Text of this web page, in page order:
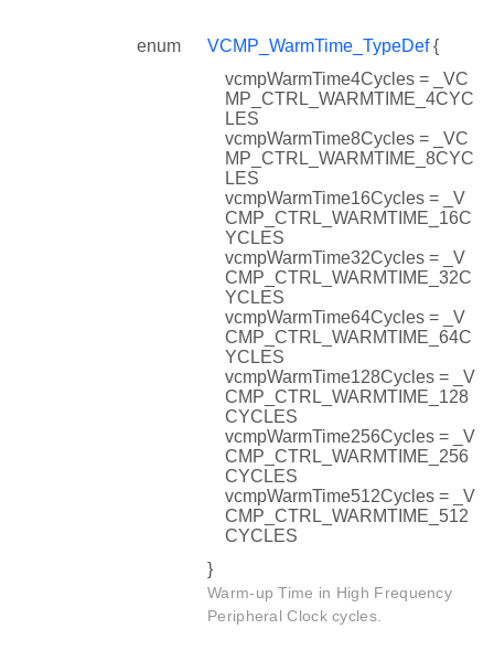
enum VCMP_WarmTime_TypeDef{
vcmpWarmTime4Cycles = _VC
MP_CTRL_WARMTIME_4CYC
LES
vcmpWarmTime8Cycles = _VC
MP_CTRL_WARMTIME_8CYC
LES
vcmpWarmTime16Cycles = _V
CMP_CTRL_WARMTIME_16C
YCLES
vcmpWarmTime32Cycles = _V
CMP_CTRL_WARMTIME_32C
YCLES
vcmpWarmTime64Cycles = _V
CMP_CTRL_WARMTIME_64C
YCLES
vcmpWarmTime128Cycles = _V
CMP_CTRL_WARMTIME_128
CYCLES
vcmpWarmTime256Cycles = _V
CMP_CTRL_WARMTIME_256
CYCLES
vcmpWarmTime512Cycles = _V
CMP_CTRL_WARMTIME_512
CYCLES
}
Warm-up Time in High Frequency
Peripheral Clock cycles.